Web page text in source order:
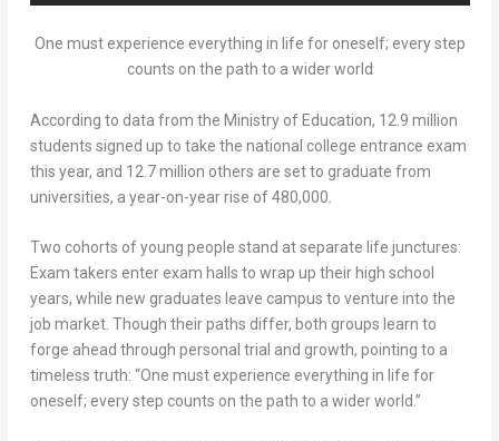
One must experience everything in life for oneself; every step
counts on the path to a wider world
According to data from the Ministry of Education, 12.9 million
students signed up to take the national college entrance exam
this year, and 12.7 million others are set to graduate from
universities, a year-on-year rise of 480,000.
Two cohorts of young people stand at separate life junctures:
Exam takers enter exam halls to wrap up their high school
years, while new graduates leave campus to venture into the
job market. Though their paths differ, both groups learn to
forge ahead through personal trial and growth, pointing to a
timeless truth: “One must experience everything in life for
oneself; every step counts on the path to a wider world.”